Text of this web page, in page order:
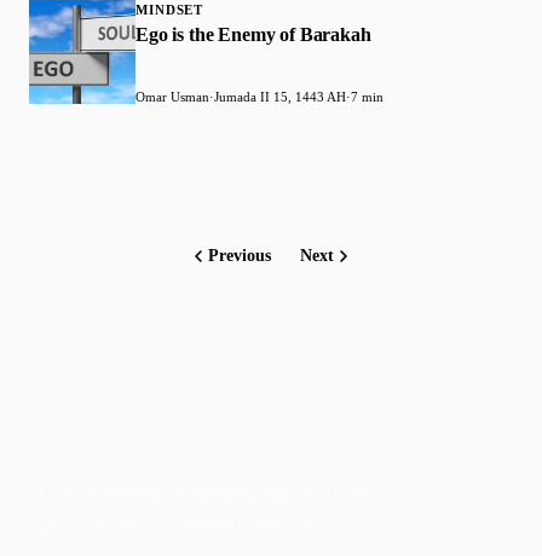
MINDSET
Ego is the Enemy of Barakah
Omar Usman·Jumada II 15, 1443 AH·7 min
Previous Next